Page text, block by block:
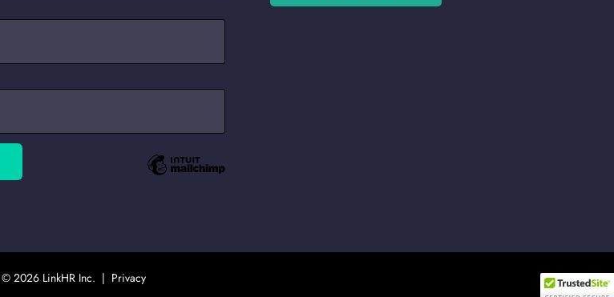
© 2026 LinkHR Inc. | Privacy